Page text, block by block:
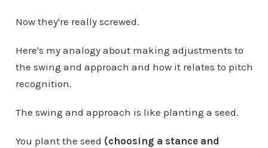
Now they're really screwed.
Here's my analogy about making adjustments to
the swing and approach and how it relates to pitch
recognition.
The swing and approach is like planting a seed.
You plant the seed (choosing a stance and